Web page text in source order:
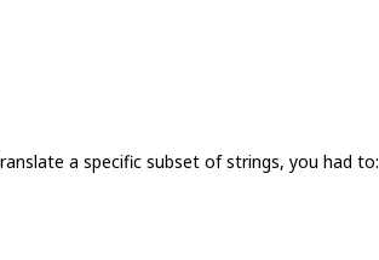
a specific subset of strings, you had to: